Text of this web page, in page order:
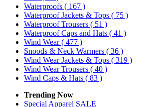
Waterproofs ( 167 )
Waterproof Jackets & Tops ( 75 )
Waterproof Trousers ( 51 )
Waterproof Caps and Hats ( 41 )
Wind Wear( 477 )
Snoods & Neck Warmers ( 36 )
Wind Wear Jackets & Tops ( 319 )
Wind Wear Trousers ( 40 )
Wind Caps & Hats ( 83 )
Trending Now
Special Apparel SALE